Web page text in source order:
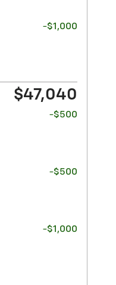
-$1,000
$47,040
-$500
-$500
-$1,000